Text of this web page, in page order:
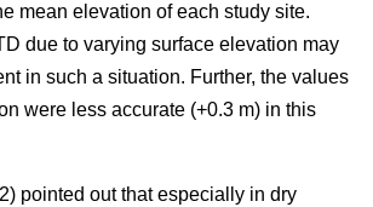
mean elevation of each study site.
due to varying surface elevation may
in such a situation. Further, the values
were less accurate (+0.3 m) in this
pointed out that especially in dry